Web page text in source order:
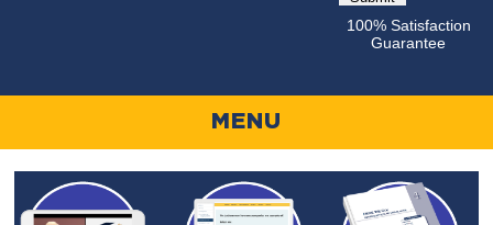
100% Satisfaction
Guarantee
MENU